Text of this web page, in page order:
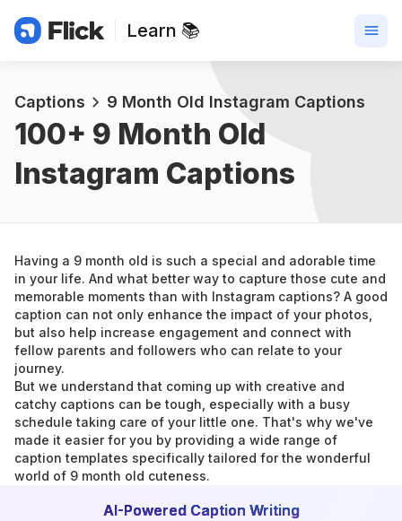
Learn 📚
Captions 9 Month Old Instagram Captions
100+ 9 Month Old
Instagram Captions
Having a 9 month old is such a special and adorable time
in your life. And what better way to capture those cute and
memorable moments than with Instagram captions? A good
caption can not only enhance the impact of your photos,
but also help increase engagement and connect with
fellow parents and followers who can relate to your
journey.
But we understand that coming up with creative and
catchy captions can be tough, especially with a busy
schedule taking care of your little one. That's why we've
made it easier for you by providing a wide range of
caption templates specifically tailored for the wonderful
world of 9 month old cuteness.
AI-Powered Caption Writing